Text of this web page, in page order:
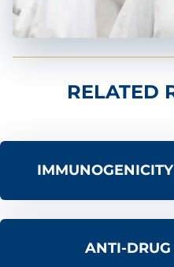
RELATED
ANTI-